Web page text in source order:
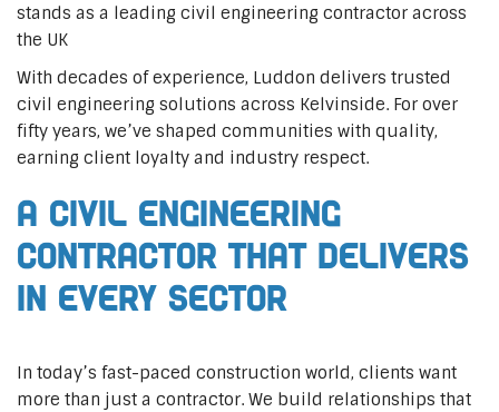
stands as a leading civil engineering contractor across
the UK
With decades of experience, Luddon delivers trusted
civil engineering solutions across Kelvinside. For over
fifty years, we’ve shaped communities with quality,
earning client loyalty and industry respect.
A Civil Engineering
Contractor That Delivers
In Every Sector
In today’s fast-paced construction world, clients want
more than just a contractor. We build relationships that